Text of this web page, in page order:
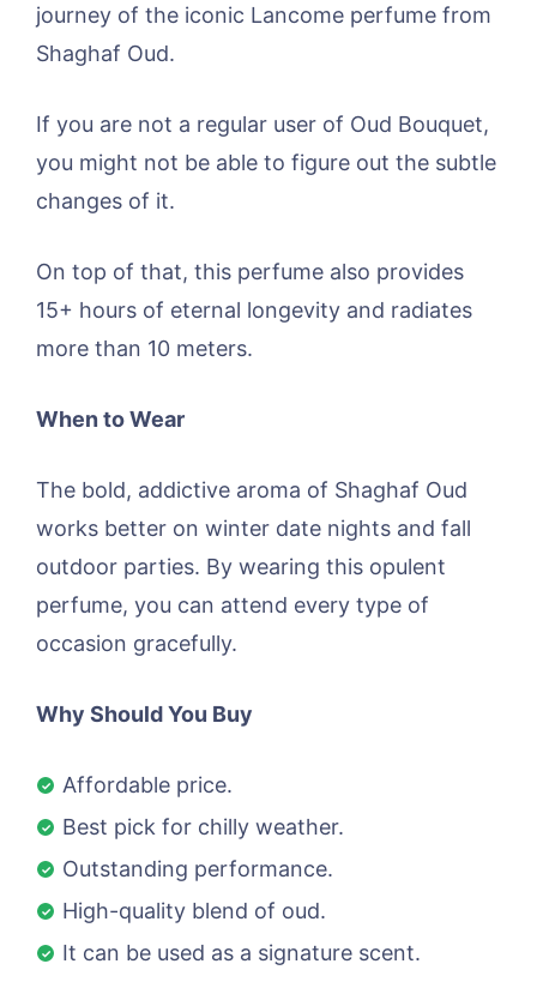
journey of the iconic Lancome perfume from
Shaghaf Oud.
If you are not a regular user of Oud Bouquet,
you might not be able to figure out the subtle
changes of it.
On top of that, this perfume also provides
15+ hours of eternal longevity and radiates
more than 10 meters.
When to Wear
The bold, addictive aroma of Shaghaf Oud
works better on winter date nights and fall
outdoor parties. By wearing this opulent
perfume, you can attend every type of
occasion gracefully.
Why Should You Buy
Affordable price.
Best pick for chilly weather.
Outstanding performance.
High-quality blend of oud.
It can be used as a signature scent.